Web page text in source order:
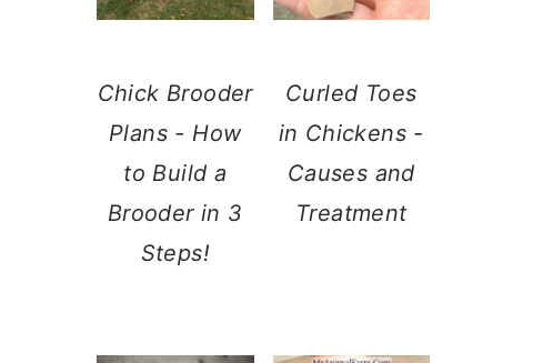
Chick Brooder
Plans - How
to Build a
Brooder in 3
Steps!
Curled Toes
in Chickens -
Causes and
Treatment